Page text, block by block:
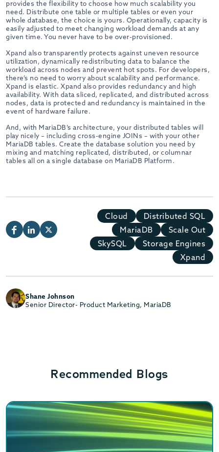
provides the flexibility to choose how much scalability you
need. Distribute one table or multiple tables or even your
whole database, the choice is yours. Operationally, capacity is
easily adjusted to meet changing workload demands at any
given time. You never have to be over-provisioned.
Xpand also transparently protects against uneven resource
utilization, dynamically redistributing data to balance the
workload across nodes and prevent hot spots. For developers,
there’s no need to worry about scalability and performance.
Xpand is elastic. Xpand also provides redundancy and high
availability. With data sliced, replicated, and distributed across
nodes, data is protected and redundancy is maintained in the
event of hardware failure.
And, with MariaDB’s architecture, your distributed tables will
play nicely – including cross-engine JOINs – with your other
MariaDB tables. Create the database solution you need by
mixing and matching replicated, distributed, or columnar
tables all on a single database on MariaDB Platform.
Cloud
Distributed SQL
MariaDB
Scale Out
SkySQL
Storage Engines
Xpand
Shane Johnson
Senior Director- Product Marketing, MariaDB
Recommended Blogs